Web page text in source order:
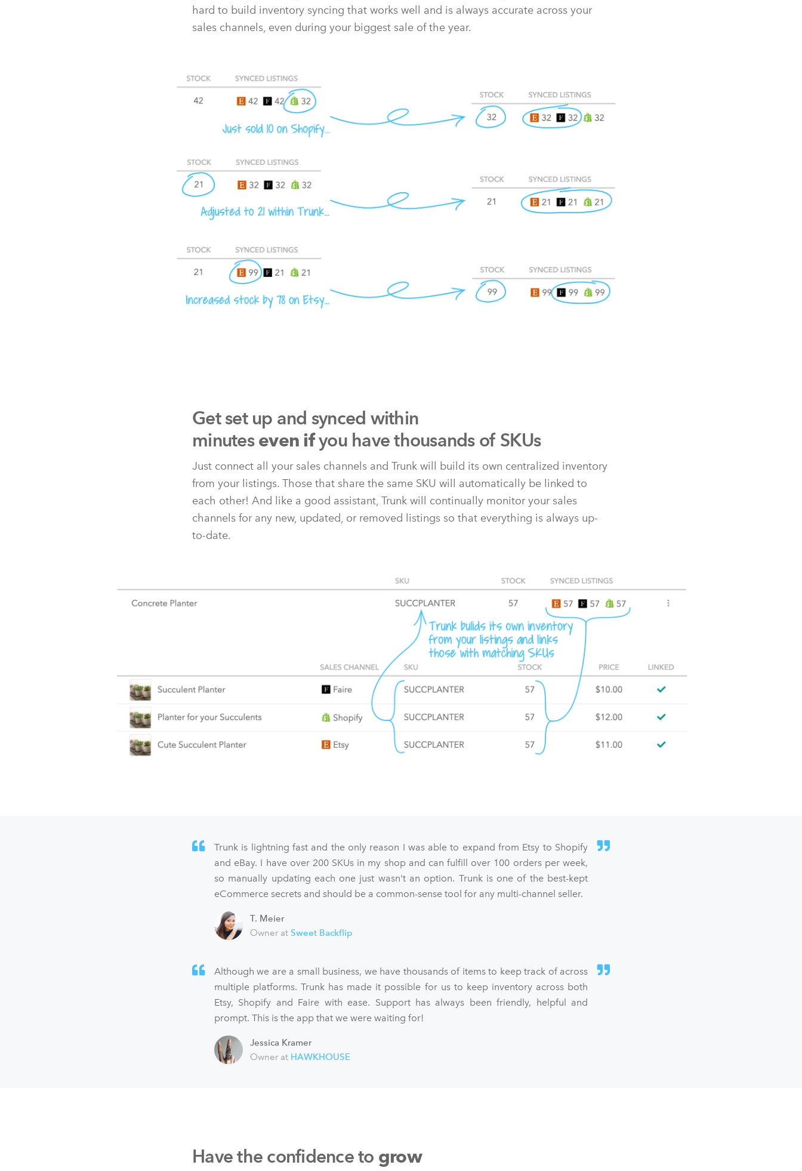
hard to build inventory syncing that works well and is always accurate across your
sales channels, even during your biggest sale of the year.
Get set up and synced within
minutes even ifyou have thousands of SKUs
Just connect all your sales channels and Trunk will build its own centralized inventory
from your listings. Those that share the same SKU will automatically be linked to
each other! And like a good assistant, Trunk will continually monitor your sales
channels for any new, updated, or removed listings so that everything is always up-
to-date.
Trunk is lightning fast and the only reason I was able to expand from Etsy to Shopify
and eBay. I have over 200 SKUs in my shop and can fulfill over 100 orders per week,
so manually updating each one just wasn't an option. Trunk is one of the best-kept
eCommerce secrets and should be a common-sense tool for any multi-channel seller.
T. Meier
Owner at Sweet Backflip
Although we are a small business, we have thousands of items to keep track of across
multiple platforms. Trunk has made it possible for us to keep inventory across both
Etsy, Shopify and Faire with ease. Support has always been friendly, helpful and
prompt. This is the app that we were waiting for!
Jessica Kramer
Owner at HAWKHOUSE
Have the confidence to grow